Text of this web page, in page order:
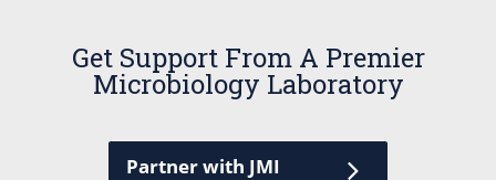
Get Support From A Premier
Microbiology Laboratory
Partner with JMI